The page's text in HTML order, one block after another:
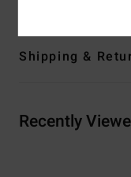
Shipping &
Recently